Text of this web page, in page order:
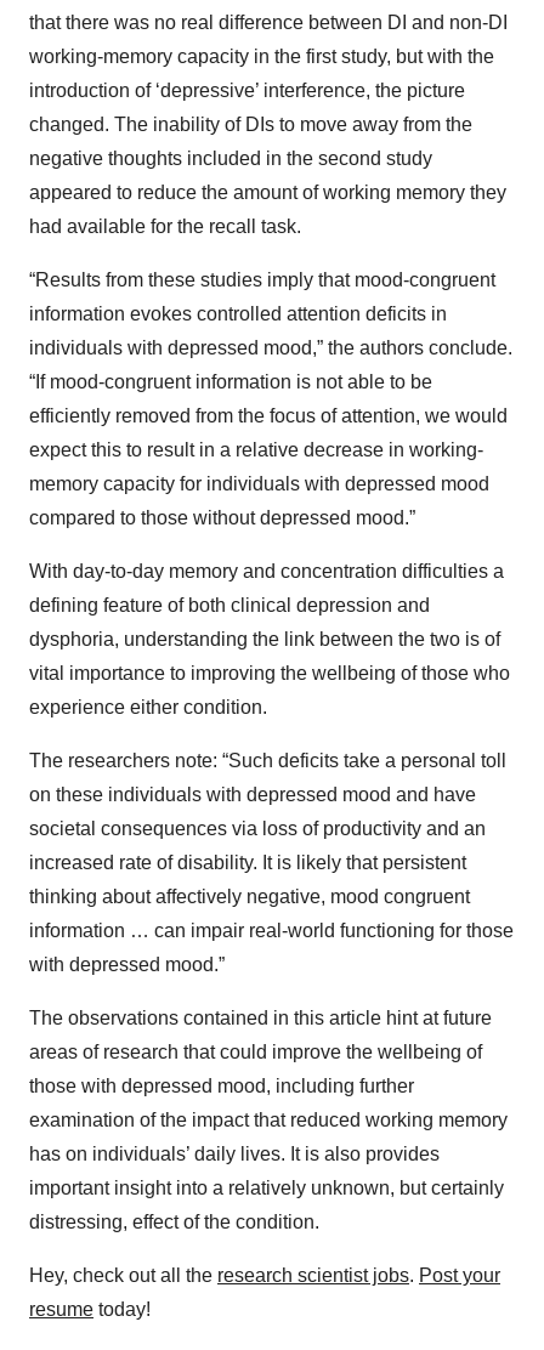
that there was no real difference between DI and non-DI
working-memory capacity in the first study, but with the
introduction of ‘depressive’ interference, the picture
changed. The inability of DIs to move away from the
negative thoughts included in the second study
appeared to reduce the amount of working memory they
had available for the recall task.
“Results from these studies imply that mood-congruent
information evokes controlled attention deficits in
individuals with depressed mood,” the authors conclude.
“If mood-congruent information is not able to be
efficiently removed from the focus of attention, we would
expect this to result in a relative decrease in working-
memory capacity for individuals with depressed mood
compared to those without depressed mood.”
With day-to-day memory and concentration difficulties a
defining feature of both clinical depression and
dysphoria, understanding the link between the two is of
vital importance to improving the wellbeing of those who
experience either condition.
The researchers note: “Such deficits take a personal toll
on these individuals with depressed mood and have
societal consequences via loss of productivity and an
increased rate of disability. It is likely that persistent
thinking about affectively negative, mood congruent
information … can impair real-world functioning for those
with depressed mood.”
The observations contained in this article hint at future
areas of research that could improve the wellbeing of
those with depressed mood, including further
examination of the impact that reduced working memory
has on individuals’ daily lives. It is also provides
important insight into a relatively unknown, but certainly
distressing, effect of the condition.
Hey, check out all the research scientist jobs. Post your
resume today!